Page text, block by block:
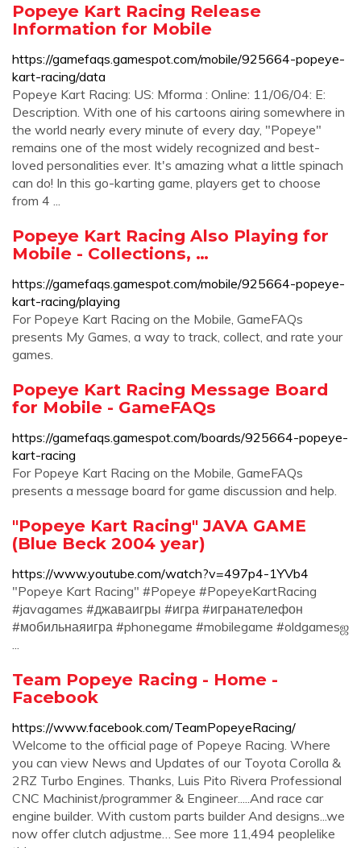
Popeye Kart Racing Release
Information for Mobile
https://gamefaqs.gamespot.com/mobile/925664-popeye-
kart-racing/data
Popeye Kart Racing: US: Mforma : Online: 11/06/04: E:
Description. With one of his cartoons airing somewhere in
the world nearly every minute of every day, "Popeye"
remains one of the most widely recognized and best-
loved personalities ever. It's amazing what a little spinach
can do! In this go-karting game, players get to choose
from 4 ...
Popeye Kart Racing Also Playing for
Mobile - Collections, …
https://gamefaqs.gamespot.com/mobile/925664-popeye-
kart-racing/playing
For Popeye Kart Racing on the Mobile, GameFAQs
presents My Games, a way to track, collect, and rate your
games.
Popeye Kart Racing Message Board
for Mobile - GameFAQs
https://gamefaqs.gamespot.com/boards/925664-popeye-
kart-racing
For Popeye Kart Racing on the Mobile, GameFAQs
presents a message board for game discussion and help.
"Popeye Kart Racing" JAVA GAME
(Blue Beck 2004 year)
https://www.youtube.com/watch?v=497p4-1YVb4
"Popeye Kart Racing" #Popeye #PopeyeKartRacing
#javagames #джаваигры #игра #игранателефон
#мобильнаяигра #phonegame #mobilegame #oldgamesஜ
...
Team Popeye Racing - Home -
Facebook
https://www.facebook.com/TeamPopeyeRacing/
Welcome to the official page of Popeye Racing. Where
you can view News and Updates of our Toyota Corolla &
2RZ Turbo Engines. Thanks, Luis Pito Rivera Professional
CNC Machinist/programmer & Engineer.....And race car
engine builder. With custom parts builder And designs...we
now offer clutch adjustme… See more 11,494 peoplelike